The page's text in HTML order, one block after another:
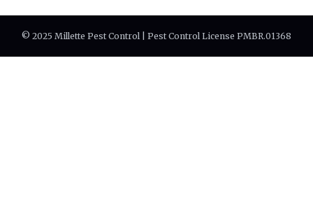
© 2025 Millette Pest Control | Pest Control License PMBR.01368